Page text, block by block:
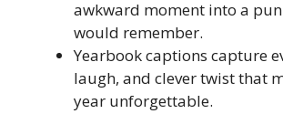
awkward moment into a
would remember.
Yearbook captions capture
laugh, and clever twist that
year unforgettable.